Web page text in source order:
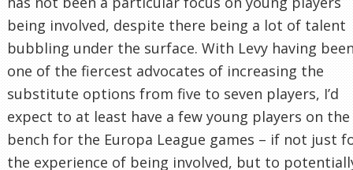
being involved, despite there being a lot of talent
bubbling under the surface. With Levy having
one of the fiercest advocates of increasing the
substitute options from five to seven players, I’d
expect to at least have a few young players on the
bench for the Europa League games – if not just
the experience of being involved, but to